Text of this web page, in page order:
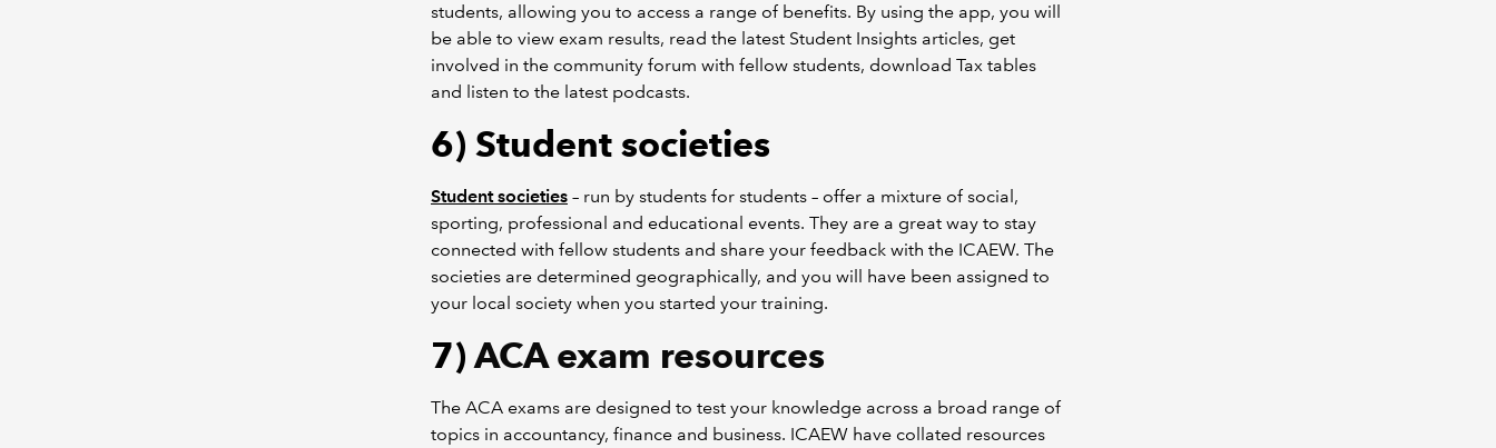
students, allowing you to access a range of benefits. By using the app, you will
be able to view exam results, read the latest Student Insights articles, get
involved in the community forum with fellow students, download Tax tables
and listen to the latest podcasts.
6) Student societies
Student societies – run by students for students – offer a mixture of social,
sporting, professional and educational events. They are a great way to stay
connected with fellow students and share your feedback with the ICAEW. The
societies are determined geographically, and you will have been assigned to
your local society when you started your training.
7)ACA exam resources
The ACA exams are designed to test your knowledge across a broad range of
topics in accountancy, finance and business. ICAEW have collated resources